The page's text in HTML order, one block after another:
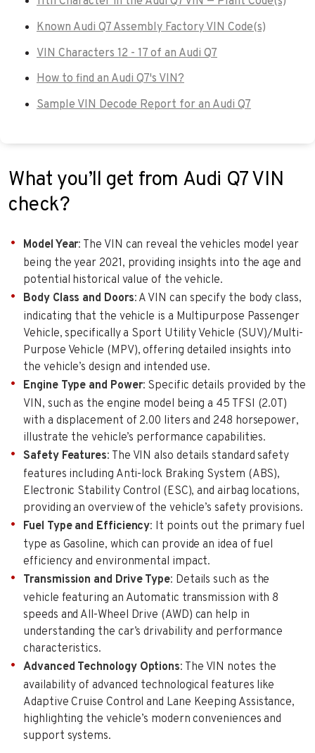
Known Audi Q7 Assembly Factory VIN Code(s)
VIN Characters 12 - 17 of an Audi Q7
How to find an Audi Q7's VIN?
Sample VIN Decode Report for an Audi Q7
What you’ll get from Audi Q7 VIN
check?
Model Year: The VIN can reveal the vehicles model year
being the year 2021, providing insights into the age and
potential historical value of the vehicle.
Body Class and Doors: A VIN can specify the body class,
indicating that the vehicle is a Multipurpose Passenger
Vehicle, specifically a Sport Utility Vehicle (SUV)/Multi-
Purpose Vehicle (MPV), offering detailed insights into
the vehicle’s design and intended use.
Engine Type and Power: Specific details provided by the
VIN, such as the engine model being a 45 TFSI (2.0T)
with a displacement of 2.00 liters and 248 horsepower,
illustrate the vehicle’s performance capabilities.
Safety Features: The VIN also details standard safety
features including Anti-lock Braking System (ABS),
Electronic Stability Control (ESC), and airbag locations,
providing an overview of the vehicle’s safety provisions.
Fuel Type and Efficiency: It points out the primary fuel
type as Gasoline, which can provide an idea of fuel
efficiency and environmental impact.
Transmission and Drive Type: Details such as the
vehicle featuring an Automatic transmission with 8
speeds and All-Wheel Drive (AWD) can help in
understanding the car’s drivability and performance
characteristics.
Advanced Technology Options: The VIN notes the
availability of advanced technological features like
Adaptive Cruise Control and Lane Keeping Assistance,
highlighting the vehicle’s modern conveniences and
support systems.